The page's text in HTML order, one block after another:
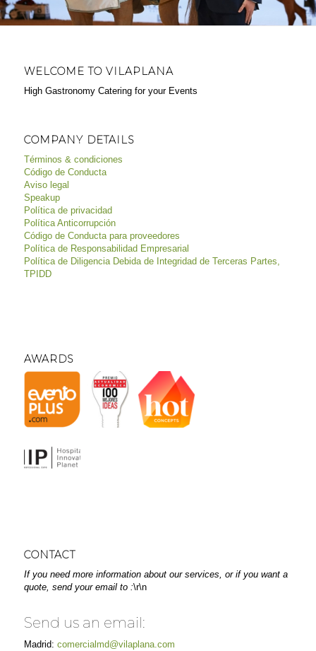
WELCOME TO VILAPLANA
High Gastronomy Catering for your Events
COMPANY DETAILS
Términos & condiciones
Código de Conducta
Aviso legal
Speakup
Política de privacidad
Política Anticorrupción
Código de Conducta para proveedores
Política de Responsabilidad Empresarial
Política de Diligencia Debida de Integridad de Terceras Partes,
TPIDD
AWARDS
CONTACT
If you need more information about our services, or if you want a
quote, send your email to :\r\n
Send us an email:
Madrid: comercialmd@vilaplana.com